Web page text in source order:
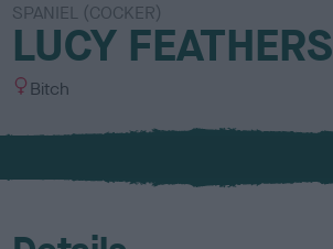
SPANIEL (COCKER)
LUCY FEATHERS
S
x
Bitch